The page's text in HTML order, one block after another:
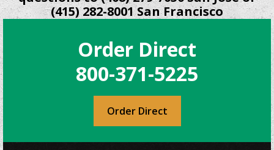
variants.
options
may
be
chosen
the
(415) 282-8001 San Francisco
Order Direct
800-371-5225
Order Direct